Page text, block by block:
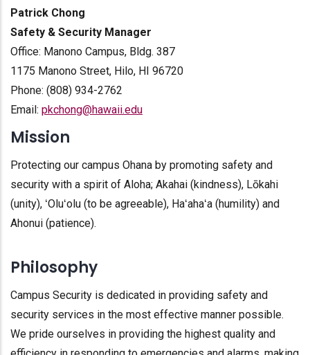
Patrick Chong
Safety & Security Manager
Office: Manono Campus, Bldg. 387
1175 Manono Street, Hilo, HI 96720
Phone: (808) 934-2762
Email: pkchong@hawaii.edu
Mission
Protecting our campus Ohana by promoting safety and
security with a spirit of Aloha; Akahai (kindness), Lōkahi
(unity), ʻOluʻolu (to be agreeable), Haʻahaʻa (humility) and
Ahonui (patience).
Philosophy
Campus Security is dedicated in providing safety and
security services in the most effective manner possible.
We pride ourselves in providing the highest quality and